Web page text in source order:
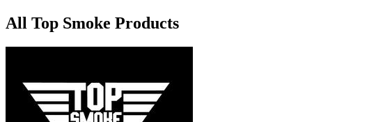
All Top Smoke Products